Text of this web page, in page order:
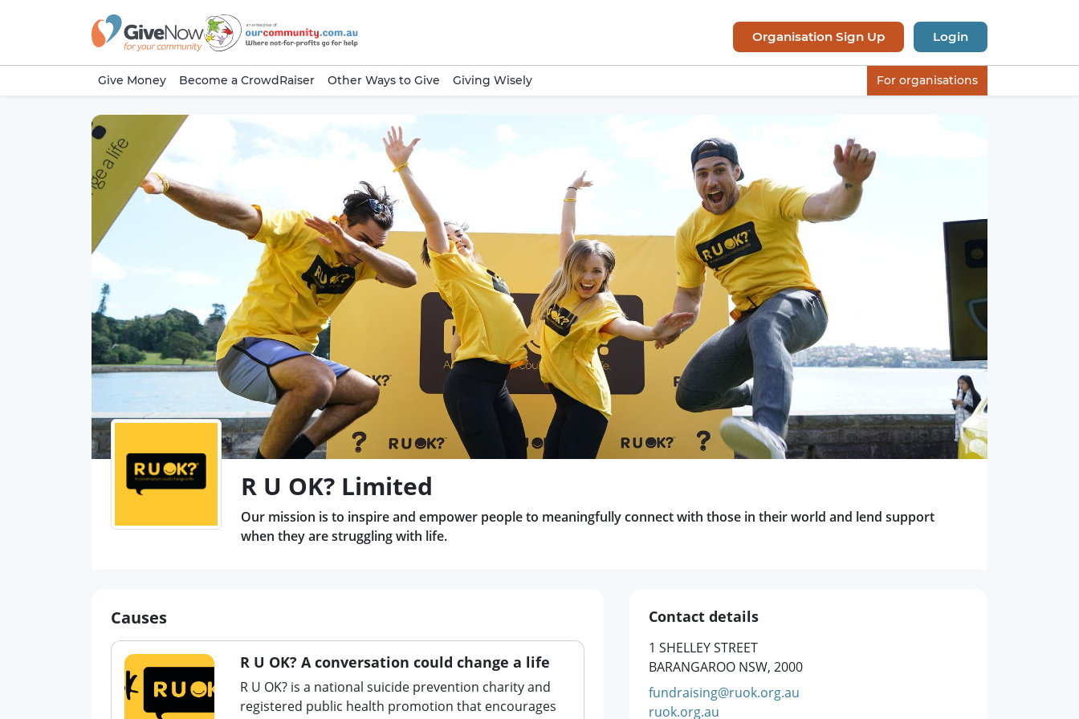
Organisation Sign Up Login
Give Money Become a CrowdRaiser Other Ways to Give Giving Wisely For organisations
R U OK? Limited
Our mission is to inspire and empower people to meaningfully connect with those in their world and lend support
when they are struggling with life.
Causes
R U OK? A conversation could change a life
R U OK? is a national suicide prevention charity and
registered public health promotion that encourages
Contact details
1 SHELLEY STREET
BARANGAROO NSW, 2000
fundraising@ruok.org.au
ruok.org.au